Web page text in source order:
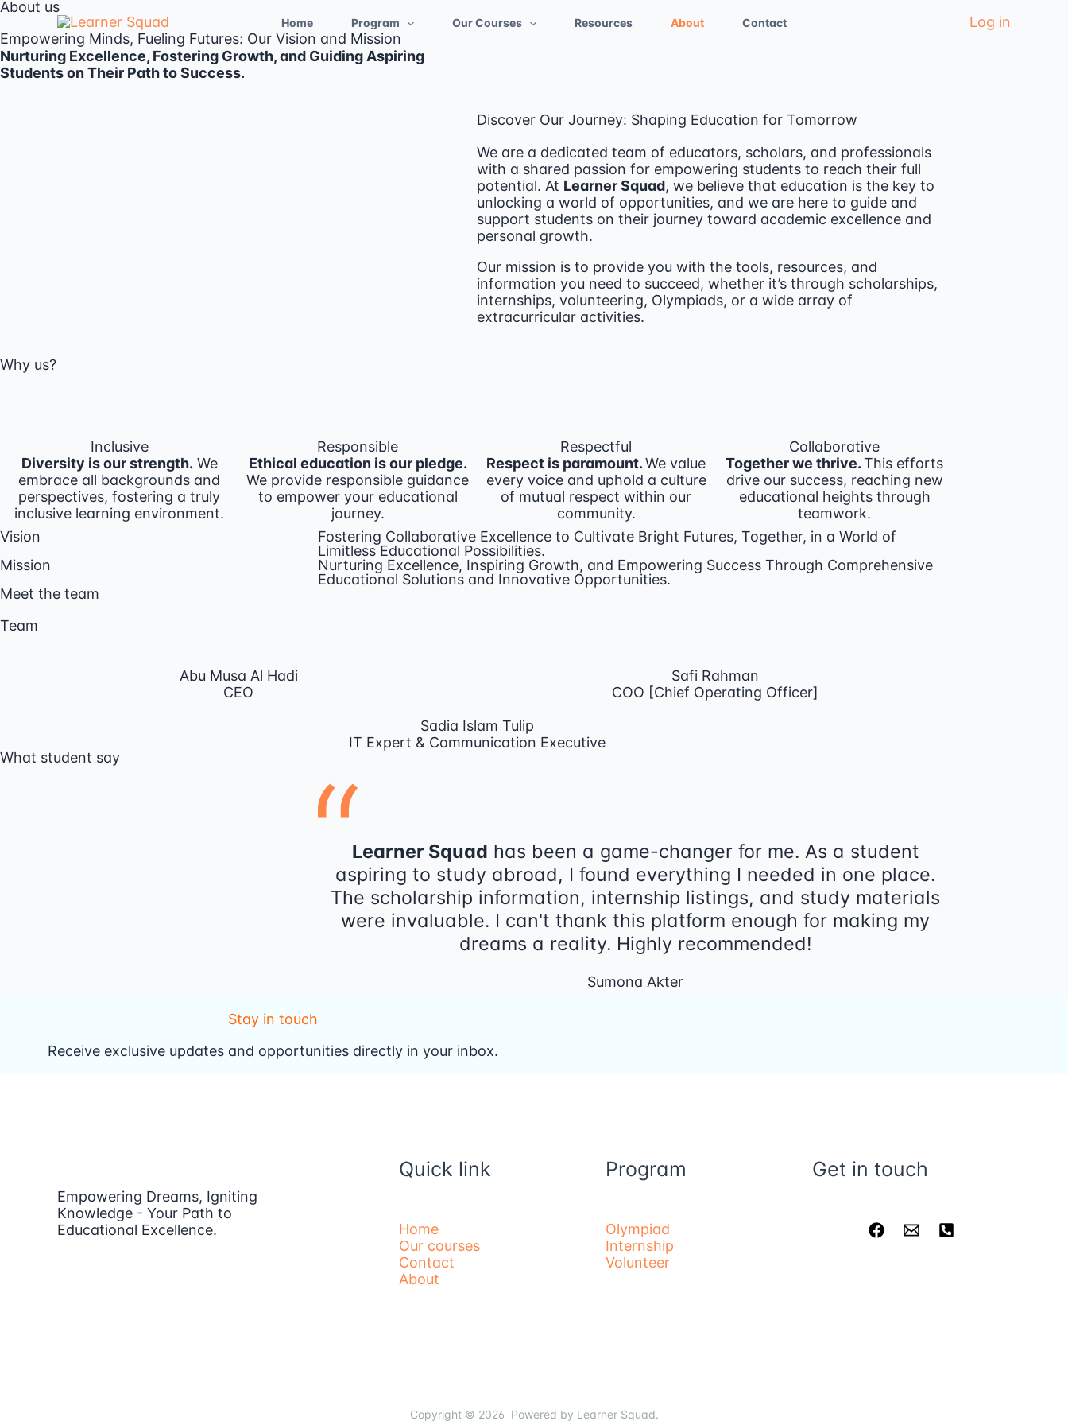
Skip
content
Home Program Our Courses Resources About Contact Log in
About us
Empowering Minds, Fueling Futures: Our Vision and Mission
Nurturing Excellence, Fostering Growth, and Guiding Aspiring
Students on Their Path to Success.
Discover Our Journey: Shaping Education for Tomorrow
We are a dedicated team of educators, scholars, and professionals
with a shared passion for empowering students to reach their full
potential. At Learner Squad, we believe that education is the key to
unlocking a world of opportunities, and we are here to guide and
support students on their journey toward academic excellence and
personal growth.
Our mission is to provide you with the tools, resources, and
information you need to succeed, whether it’s through scholarships,
internships, volunteering, Olympiads, or a wide array of
extracurricular activities.
Why us?
Inclusive
Diversity is our strength. We
embrace all backgrounds and
perspectives, fostering a truly
inclusive learning environment.
Responsible
Ethical education is our pledge.
We provide responsible guidance
to empower your educational
journey.
Respectful
Respect is paramount.We value
every voice and uphold a culture
of mutual respect within our
community.
Collaborative
Together we thrive.This efforts
drive our success, reaching new
educational heights through
teamwork.
Vision
Fostering Collaborative Excellence to Cultivate Bright Futures, Together, in a World of
Limitless Educational Possibilities.
Mission
Nurturing Excellence, Inspiring Growth, and Empowering Success Through Comprehensive
Educational Solutions and Innovative Opportunities.
Meet the team
Team
Abu Musa Al Hadi
CEO
Safi Rahman
COO [Chief Operating Officer]
Sadia Islam Tulip
IT Expert & Communication Executive
What student say
Learner Squad has been a game-changer for me. As a student
aspiring to study abroad, I found everything I needed in one place.
The scholarship information, internship listings, and study materials
were invaluable. I can't thank this platform enough for making my
dreams a reality. Highly recommended!
Sumona Akter
Stay in touch
Receive exclusive updates and opportunities directly in your inbox.
Empowering Dreams, Igniting
Knowledge - Your Path to
Educational Excellence.
Quick link
Home
Our courses
Contact
About
Program
Olympiad
Internship
Volunteer
Get in touch
Copyright © 2026 Powered by Learner Squad.